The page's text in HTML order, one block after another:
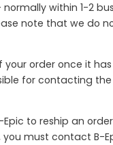
within 1-2
note that we do
order once it
for contacting
to reship an
must contact